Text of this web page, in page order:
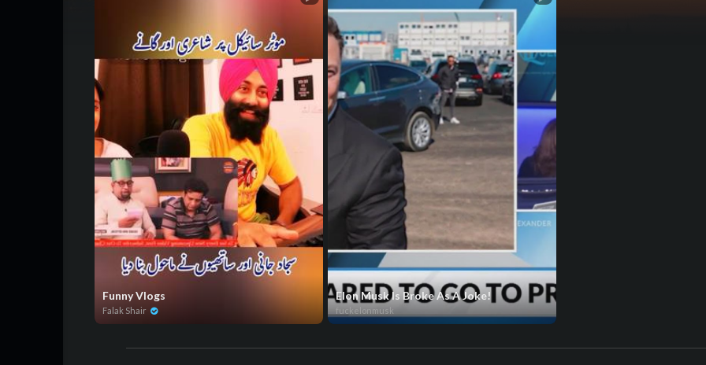
Funny Vlogs
Falak Shair
Elon Musk Is Broke As A Joke!
fuckelonmusk